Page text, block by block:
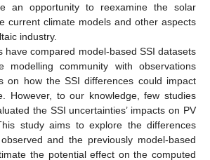
an opportunity to reexamine the solar
current climate models and other aspects
industry.
have compared model-based SSI datasets
modelling community with observations
on how the SSI differences could impact
However, to our knowledge, few studies
the SSI uncertainties’ impacts on PV
study aims to explore the differences
and the previously model-based
the potential effect on the computed